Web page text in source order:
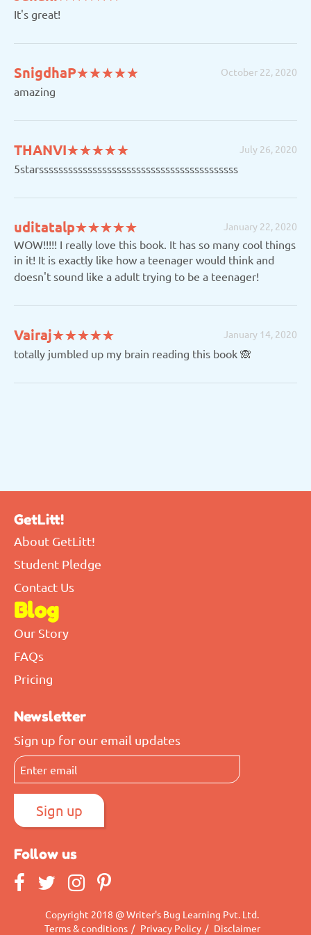
It's great!
SnigdhaP(*)
★
★(*)
★
★(*)
★
★(*)
★
★(*)
★
★ October 22, 2020
amazing
THANVI(*)
★
★(*)
★
★(*)
★
★(*)
★
★(*)
★
★ July 26, 2020
5starsssssssssssssssssssssssssssssssssssssssss
uditatalp(*)
★
★(*)
★
★(*)
★
★(*)
★
★(*)
★
★ January 22, 2020
WOW!!!!! I really love this book. It has so many cool things
in it! It is exactly like how a teenager would think and
doesn't sound like a adult trying to be a teenager!
Vairaj(*)
★
★(*)
★
★(*)
★
★(*)
★
★(*)
★
★ January 14, 2020
totally jumbled up my brain reading this book 🙈
GetLitt!
About GetLitt!
Student Pledge
Contact Us
Blog
Our Story
FAQs
Pricing
Newsletter
Sign up for our email updates
Follow us
Copyright 2018 @ Writer's Bug Learning Pvt. Ltd.
Terms & conditions / Privacy Policy / Disclaimer